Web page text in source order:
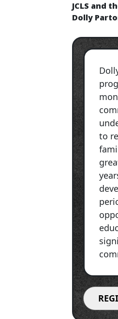
JCLS and
Dolly
to